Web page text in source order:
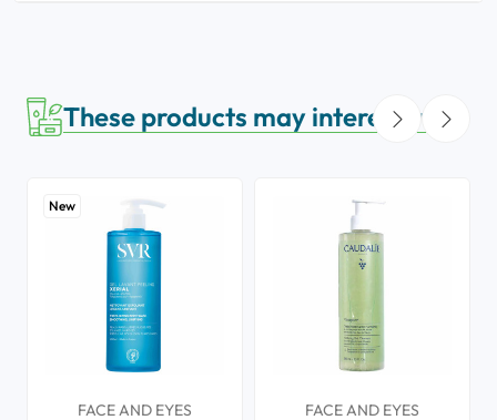
These products may interest you
New
FACE AND EYES FACE AND EYES